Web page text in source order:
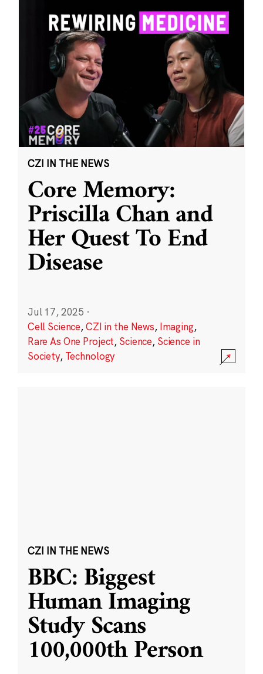
CZI IN THE NEWS
Core Memory:
Priscilla Chan and
Her Quest To End
Disease
Jul 17, 2025 ·
Cell Science,CZI in the News, Imaging,
Rare As One Project, Science, Science in
Society, Technology
CZI IN THE NEWS
BBC: Biggest
Human Imaging
Study Scans
100,000th Person